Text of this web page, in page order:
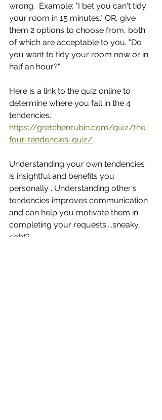
wrong.  Example: "I bet you can't tidy
your room in 15 minutes." OR, give
them 2 options to choose from, both
of which are acceptable to you. "Do
you want to tidy your room now or in
half an hour?"
Here is a link to the quiz online to
determine where you fall in the 4
tendencies.
https://gretchenrubin.com/quiz/the-
four-tendencies-quiz/
Understanding your own tendencies
is insightful and benefits you
personally . Understanding other's
tendencies improves communication
and can help you motivate them in
completing your requests....sneaky,
right?